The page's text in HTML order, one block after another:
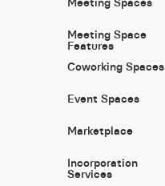
Meeting Space
Features
Coworking Spaces
Event Spaces
Marketplace
Incorporation
Services